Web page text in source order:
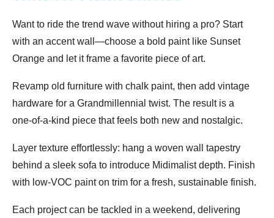
Want to ride the trend wave without hiring a pro? Start
with an accent wall—choose a bold paint like Sunset
Orange and let it frame a favorite piece of art.
Revamp old furniture with chalk paint, then add vintage
hardware for a Grandmillennial twist. The result is a
one‑of‑a‑kind piece that feels both new and nostalgic.
Layer texture effortlessly: hang a woven wall tapestry
behind a sleek sofa to introduce Midimalist depth. Finish
with low‑VOC paint on trim for a fresh, sustainable finish.
Each project can be tackled in a weekend, delivering